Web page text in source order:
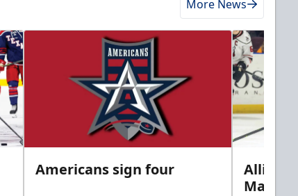
More News
Americans sign four
Allison